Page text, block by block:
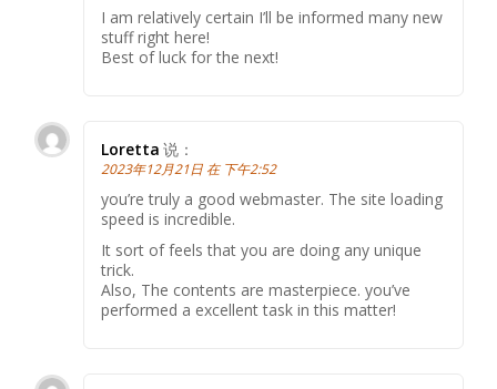
I am relatively certain I’ll be informed many new
stuff right here!
Best of luck for the next!
Loretta 说：
2023年12月21日 在 下午2:52
you’re truly a good webmaster. The site loading
speed is incredible.
It sort of feels that you are doing any unique
trick.
Also, The contents are masterpiece. you’ve
performed a excellent task in this matter!